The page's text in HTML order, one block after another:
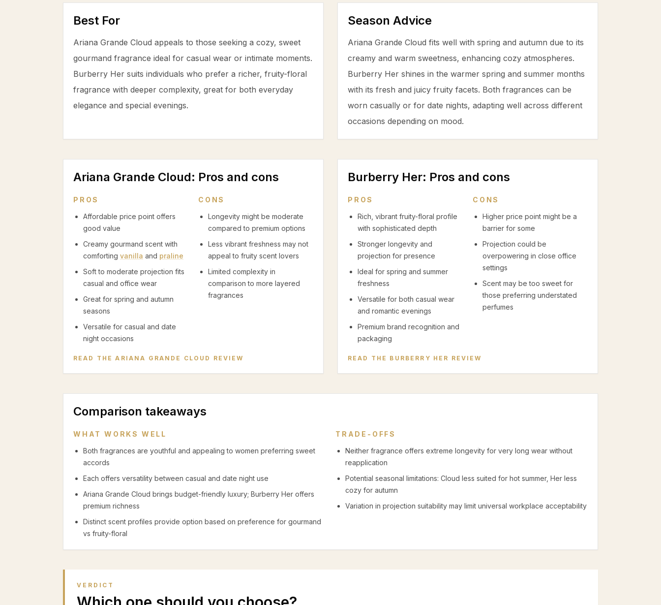
Best For
Ariana Grande Cloud appeals to those seeking a cozy, sweet
gourmand fragrance ideal for casual wear or intimate moments.
Burberry Her suits individuals who prefer a richer, fruity-floral
fragrance with deeper complexity, great for both everyday
elegance and special evenings.
Season Advice
Ariana Grande Cloud fits well with spring and autumn due to its
creamy and warm sweetness, enhancing cozy atmospheres.
Burberry Her shines in the warmer spring and summer months
with its fresh and juicy fruity facets. Both fragrances can be
worn casually or for date nights, adapting well across different
occasions depending on mood.
Ariana Grande Cloud: Pros and cons
PROS
Affordable price point offers
good value
Creamy gourmand scent with
comforting vanilla and praline
Soft to moderate projection fits
casual and office wear
Great for spring and autumn
seasons
Versatile for casual and date
night occasions
CONS
Longevity might be moderate
compared to premium options
Less vibrant freshness may not
appeal to fruity scent lovers
Limited complexity in
comparison to more layered
fragrances
READ THEARIANA GRANDE CLOUD REVIEW
Burberry Her: Pros and cons
PROS
Rich, vibrant fruity-floral profile
with sophisticated depth
Stronger longevity and
projection for presence
Ideal for spring and summer
freshness
Versatile for both casual wear
and romantic evenings
Premium brand recognition and
packaging
CONS
Higher price point might be a
barrier for some
Projection could be
overpowering in close office
settings
Scent may be too sweet for
those preferring understated
perfumes
READ THE BURBERRY HER REVIEW
Comparison takeaways
WHAT WORKS WELL
Both fragrances are youthful and appealing to women preferring sweet
accords
Each offers versatility between casual and date night use
Ariana Grande Cloud brings budget-friendly luxury; Burberry Her offers
premium richness
Distinct scent profiles provide option based on preference for gourmand
vs fruity-floral
TRADE-OFFS
Neither fragrance offers extreme longevity for very long wear without
reapplication
Potential seasonal limitations: Cloud less suited for hot summer, Her less
cozy for autumn
Variation in projection suitability may limit universal workplace acceptability
VERDICT